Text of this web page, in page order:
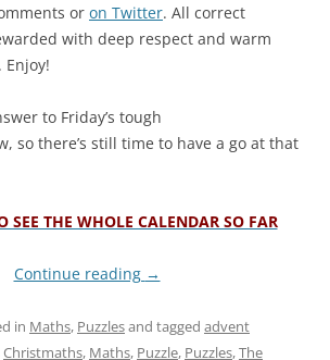
or on Twitter. All correct
with deep respect and warm
Enjoy!
to Friday’s tough
so there’s still time to have a go at that
SEE THE WHOLE CALENDAR SO FAR
Continue reading →
in Maths, Puzzlesand tagged advent
Christmaths, Maths, Puzzle, Puzzles,The